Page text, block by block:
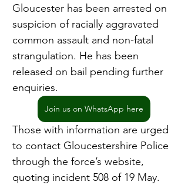
Gloucester has been arrested on
suspicion of racially aggravated
common assault and non-fatal
strangulation. He has been
released on bail pending further
enquiries.
Join us on WhatsApp here
Those with information are urged
to contact Gloucestershire Police
through the force’s website,
quoting incident 508 of 19 May.